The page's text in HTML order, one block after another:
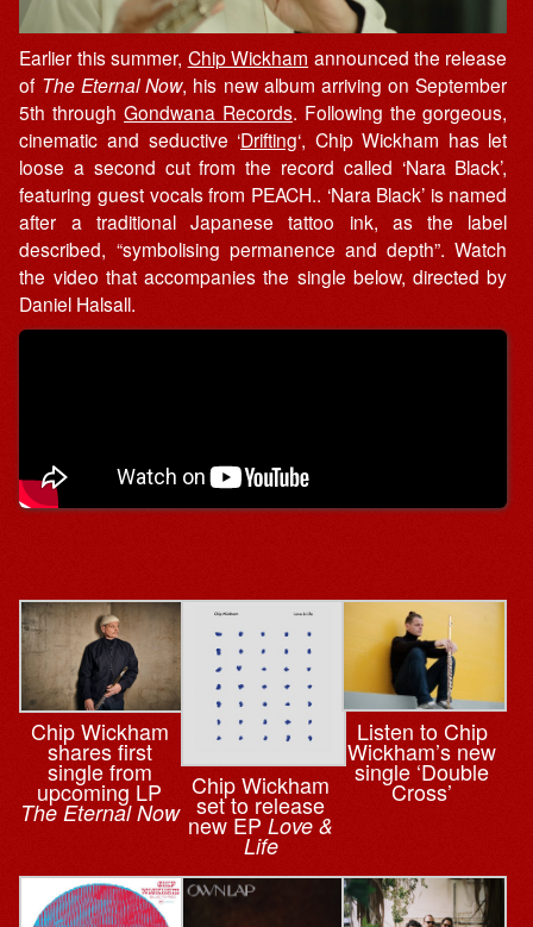
Earlier this summer, Chip Wickham announced the release
of The Eternal Now, his new album arriving on September
5th throughGondwana Records. Following the gorgeous,
cinematic and seductive ‘Drifting‘, Chip Wickham has let
loose a second cut from the record called ‘Nara Black’,
featuring guest vocals from PEACH.. ‘Nara Black’ is named
after a traditional Japanese tattoo ink, as the label
described, “symbolising permanence and depth”. Watch
the video that accompanies the single below, directed by
Daniel Halsall.
Chip Wickham
shares first
single from
upcoming LP
The Eternal Now
Chip Wickham
set to release
new EPLove &
Life
Listen to Chip
Wickham’s new
single ‘Double
Cross’